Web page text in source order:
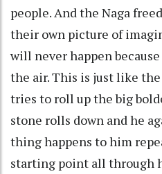
people. And the Naga
their own picture of
will never happen
the air. This is just like
tries to roll up the big
stone rolls down and he
thing happens to him
starting point all through